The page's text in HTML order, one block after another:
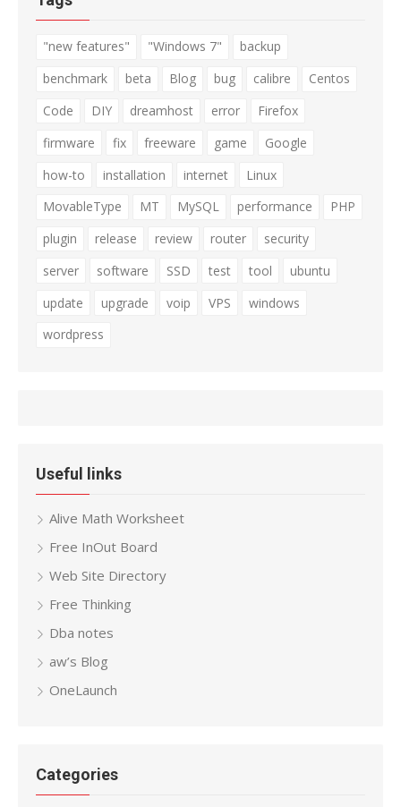
"new features" "Windows 7"
backup
benchmark
beta Blog bug calibre
Centos
Code
DIY dreamhost error
Firefox
firmware
fix freeware game
Google
how-to
installation internet
Linux
MovableType
MT MySQL performance
PHP
plugin
release review router
security
server
software SSD test tool
ubuntu
update
upgrade voip VPS
windows
wordpress
Useful links
Alive Math Worksheet
Free InOut Board
Web Site Directory
Free Thinking
Dba notes
aw’s Blog
OneLaunch
Categories